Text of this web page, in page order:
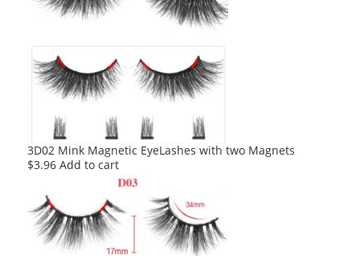
3D02 Mink Magnetic EyeLashes with two Magnets
$3.96 Add to cart